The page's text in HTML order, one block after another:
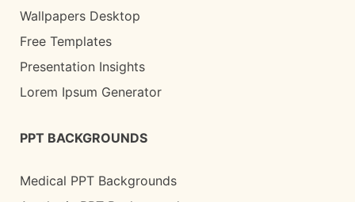
Wallpapers Desktop
Free Templates
Presentation Insights
Lorem Ipsum Generator
PPT BACKGROUNDS
Medical PPT Backgrounds